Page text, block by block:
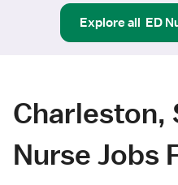
Explore all ED
Charleston,
Nurse Jobs